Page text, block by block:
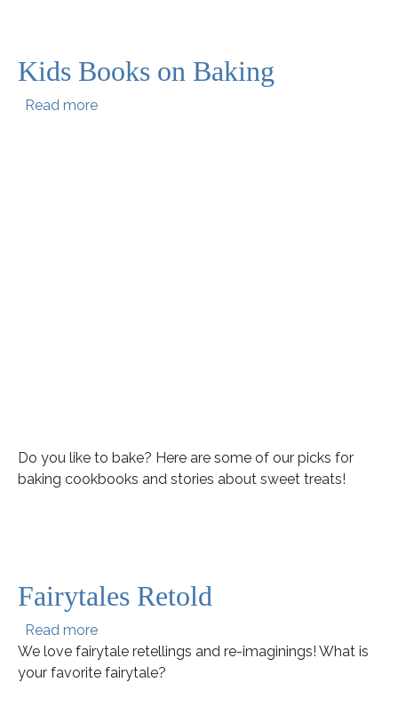
Kids Books on Baking
Read moreabout Kids Books on Baking
Do you like to bake? Here are some of our picks for
baking cookbooks and stories about sweet treats!
Fairytales Retold
Read moreabout Fairytales Retold
We love fairytale retellings and re-imaginings! What is
your favorite fairytale?